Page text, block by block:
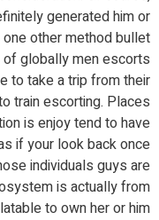
generated him or
other method bullet.
globally men escorts
to take a trip from their
train escorting. Places
is enjoy tend to have
if your look back once
individuals guys are
is actually from
to own her or him.